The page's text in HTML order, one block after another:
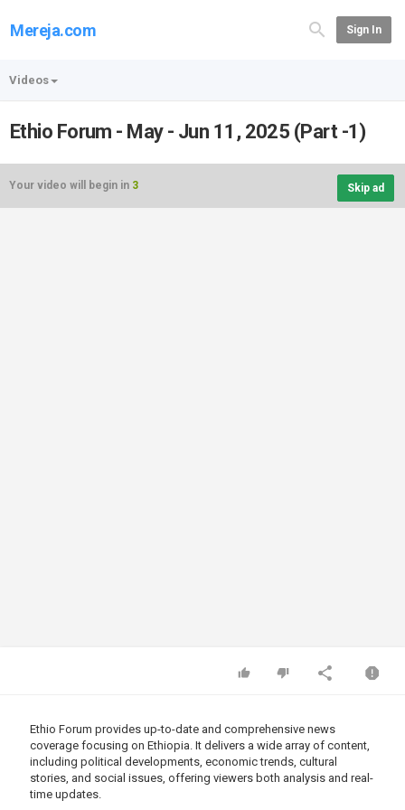
Mereja.com Sign In
Videos
Ethio Forum - May - Jun 11, 2025 (Part -1)
Your video will begin in 3 Skip ad
Ethio Forum provides up-to-date and comprehensive news
coverage focusing on Ethiopia. It delivers a wide array of content,
including political developments, economic trends, cultural
stories, and social issues, offering viewers both analysis and real-
time updates.